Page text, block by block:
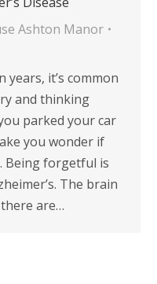
Ashton Manor
it’s common
and thinking
parked your car
you wonder if
Being forgetful is
The brain
are…